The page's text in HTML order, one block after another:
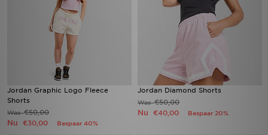
Jordan Graphic Logo Fleece
Shorts
Was€50,00
Nu €30,00 Bespaar 40%
Jordan Diamond Shorts
Was€50,00
Nu €40,00 Bespaar 20%